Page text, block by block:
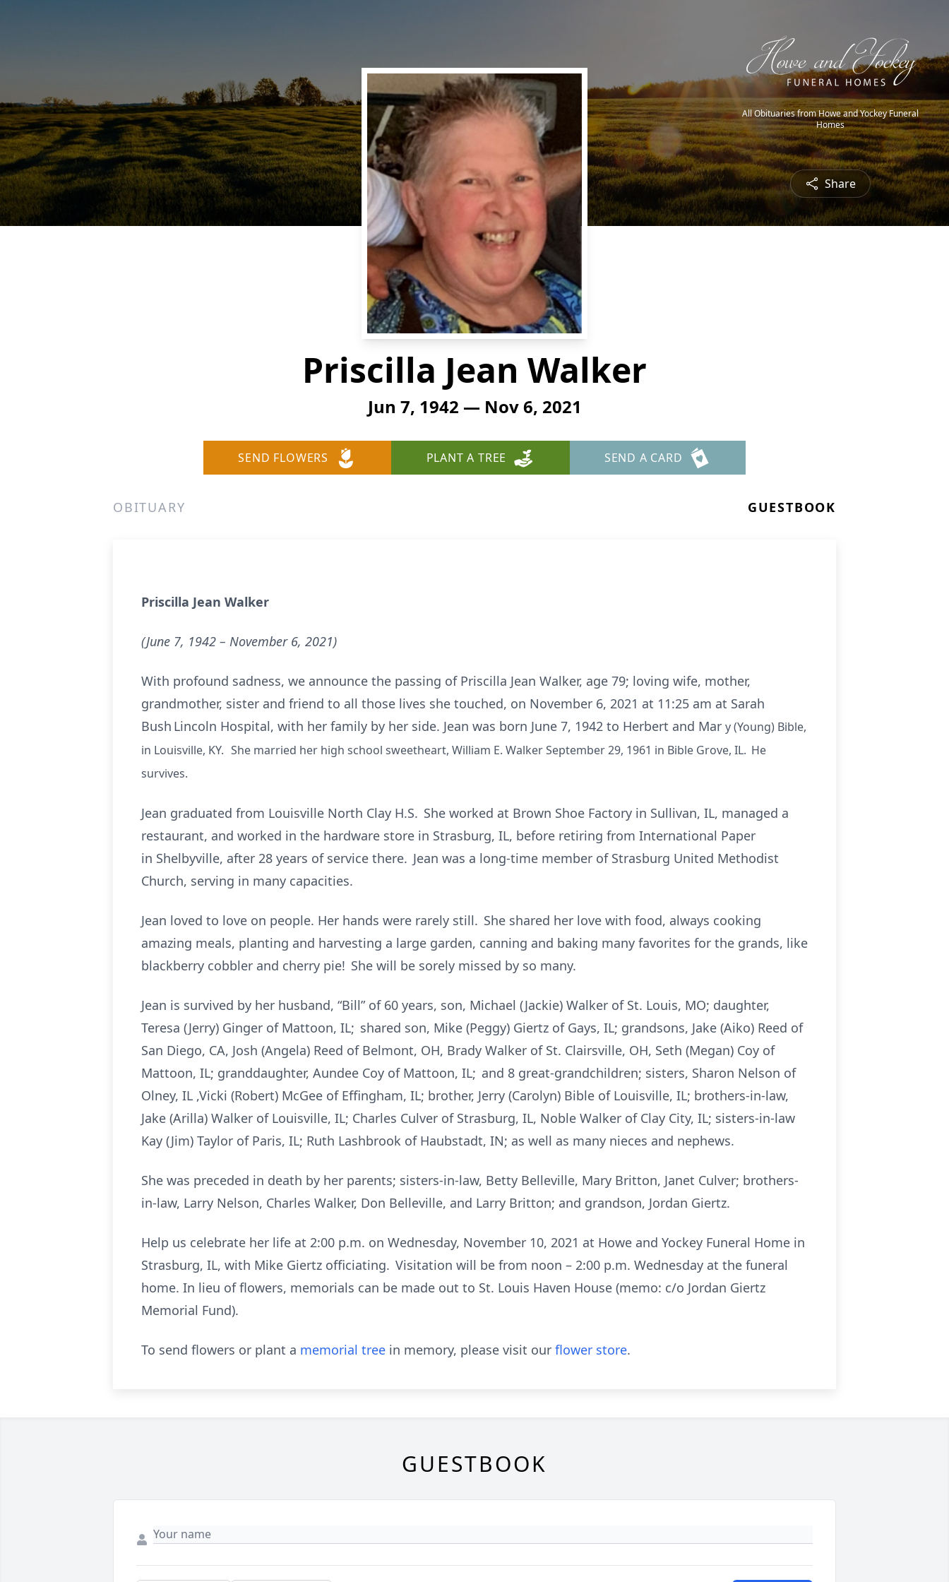
All Obituaries from Howe and Yockey Funeral
Homes
Share
Priscilla Jean Walker
Jun 7, 1942 — Nov 6, 2021
SEND FLOWERS PLANT A TREE SEND A CARD
OBITUARY GUESTBOOK
Priscilla Jean Walker
(June 7, 1942 – November 6, 2021)
With profound sadness, we announce the passing of Priscilla Jean Walker, age 79; loving wife, mother,
grandmother, sister and friend to all those lives she touched, on November 6, 2021 at 11:25 am at Sarah
Bush Lincoln Hospital, with her family by her side. Jean was born June 7, 1942 to Herbert and Mar y(Young) Bible,
in Louisville, KY. She married her high school sweetheart, William E. Walker September 29, 1961 in Bible Grove, IL. He
survives.
Jean graduated from Louisville North Clay H.S. She worked at Brown Shoe Factory in Sullivan, IL, managed a
restaurant, and worked in the hardware store in Strasburg, IL, before retiring from International Paper
in Shelbyville, after 28 years of service there. Jean was a long-time member of Strasburg United Methodist
Church, serving in many capacities.
Jean loved to love on people. Her hands were rarely still. She shared her love with food, always cooking
amazing meals, planting and harvesting a large garden, canning and baking many favorites for the grands, like
blackberry cobbler and cherry pie! She will be sorely missed by so many.
Jean is survived by her husband, “Bill” of 60 years, son, Michael (Jackie) Walker of St. Louis, MO; daughter,
Teresa (Jerry) Ginger of Mattoon, IL; shared son, Mike (Peggy) Giertz of Gays, IL; grandsons, Jake (Aiko) Reed of
San Diego, CA, Josh (Angela) Reed of Belmont, OH, Brady Walker of St. Clairsville, OH, Seth (Megan) Coy of
Mattoon, IL; granddaughter, Aundee Coy of Mattoon, IL; and 8 great-grandchildren; sisters, Sharon Nelson of
Olney, IL ,Vicki (Robert) McGee of Effingham, IL; brother, Jerry (Carolyn) Bible of Louisville, IL; brothers-in-law,
Jake (Arilla) Walker of Louisville, IL; Charles Culver of Strasburg, IL, Noble Walker of Clay City, IL; sisters-in-law
Kay (Jim) Taylor of Paris, IL; Ruth Lashbrook of Haubstadt, IN; as well as many nieces and nephews.
She was preceded in death by her parents; sisters-in-law, Betty Belleville, Mary Britton, Janet Culver; brothers-
in-law, Larry Nelson, Charles Walker, Don Belleville, and Larry Britton; and grandson, Jordan Giertz.
Help us celebrate her life at 2:00 p.m. on Wednesday, November 10, 2021 at Howe and Yockey Funeral Home in
Strasburg, IL, with Mike Giertz officiating. Visitation will be from noon – 2:00 p.m. Wednesday at the funeral
home. In lieu of flowers, memorials can be made out to St. Louis Haven House (memo: c/o Jordan Giertz
Memorial Fund).
To send flowers or plant a memorial tree in memory, please visit our flower store.
GUESTBOOK